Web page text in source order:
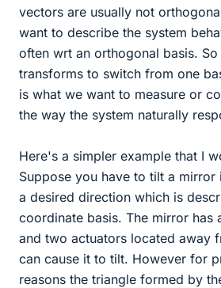
vectors are usually not
want to describe the system
often wrt an orthogonal basis.
transforms to switch from one
is what we want to measure or
the way the system naturally
Here's a simpler example that I
Suppose you have to tilt a mirror
a desired direction which is
coordinate basis. The mirror has
and two actuators located away
can cause it to tilt. However for
reasons the triangle formed by